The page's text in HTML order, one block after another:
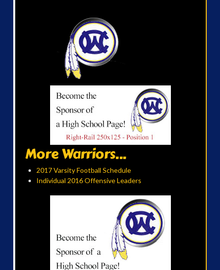
More Warriors...
2017 Varsity Football Schedule
Individual 2016 Offensive Leaders